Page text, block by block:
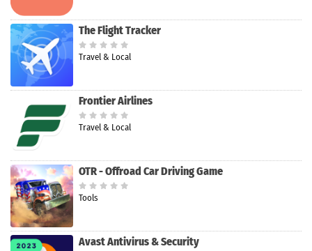
The Flight Tracker
Travel & Local
Frontier Airlines
Travel & Local
OTR - Offroad Car Driving Game
Tools
Avast Antivirus & Security